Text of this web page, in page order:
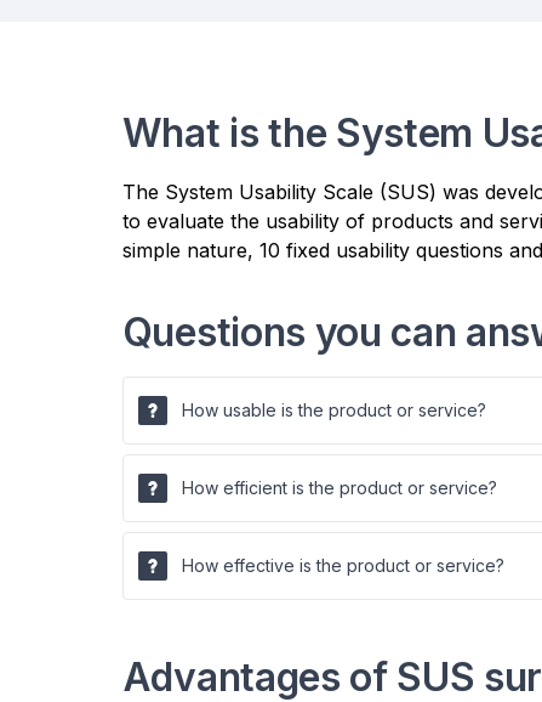
What is the System
The System Usability Scale (SUS) was
to evaluate the usability of products and
simple nature, 10 fixed usability questions
Questions you can
How usable is the product or service?
How efficient is the product or service?
How effective is the product or service?
Advantages of SUS